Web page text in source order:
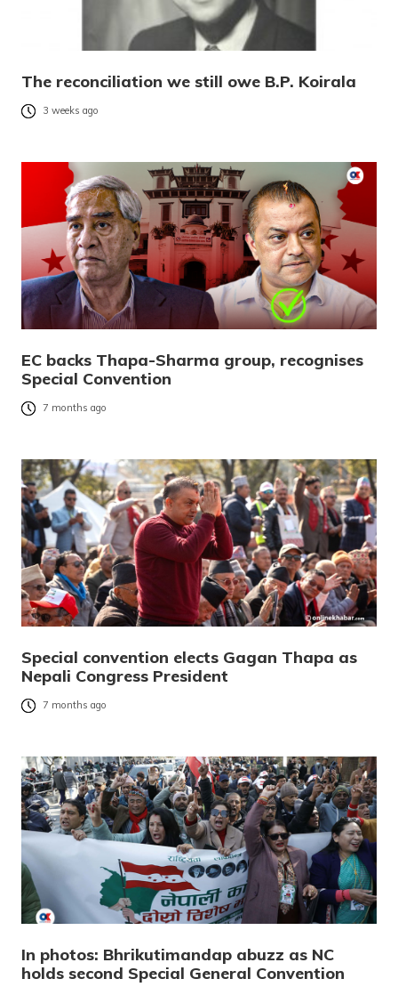
The reconciliation we still owe B.P. Koirala
3 weeks ago
EC backs Thapa-Sharma group, recognises
Special Convention
7 months ago
Special convention elects Gagan Thapa as
Nepali Congress President
7 months ago
In photos: Bhrikutimandap abuzz as NC
holds second Special General Convention